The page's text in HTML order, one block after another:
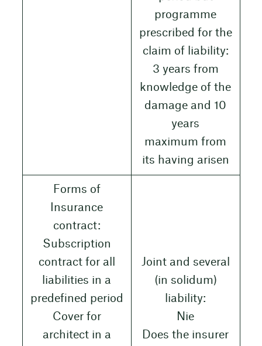
programme
prescribed for the
claim of liability:
3 years from
knowledge of the
damage and 10
years
maximum from
its having arisen
Forms of
Insurance
contract:
Subscription
contract for all
liabilities in a
predefined period
Cover for
architect in a
Joint and several
(in solidum)
liability:
Nie
Does the insurer